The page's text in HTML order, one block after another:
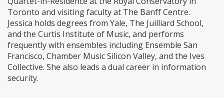
Toronto and visiting faculty at The Banff Centre.
Jessica holds degrees from Yale, The Juilliard School,
and the Curtis Institute of Music, and performs
frequently with ensembles including Ensemble San
Francisco, Chamber Music Silicon Valley, and the Ives
Collective. She also leads a dual career in information
security.